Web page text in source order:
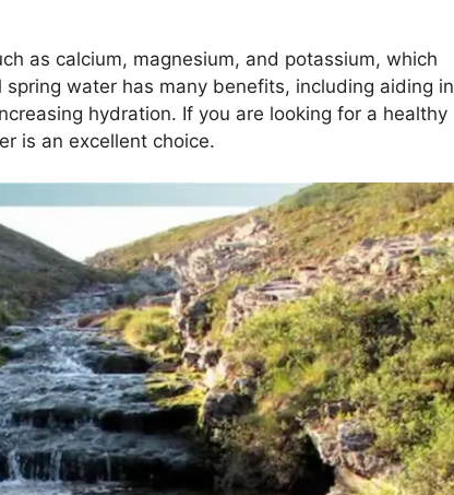
as calcium, magnesium, and potassium, which
water has many benefits, including aiding in
hydration. If you are looking for a healthy
is an excellent choice.